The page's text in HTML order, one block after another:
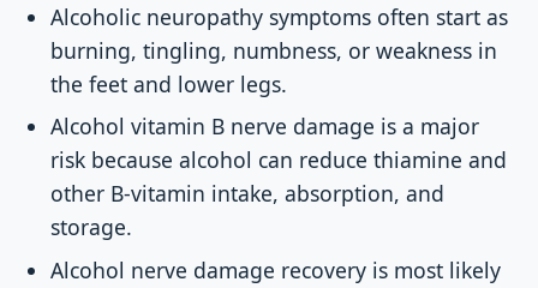
Alcoholic neuropathy symptoms often start as
burning, tingling, numbness, or weakness in
the feet and lower legs.
Alcohol vitamin B nerve damage is a major
risk because alcohol can reduce thiamine and
other B-vitamin intake, absorption, and
storage.
Alcohol nerve damage recovery is most likely